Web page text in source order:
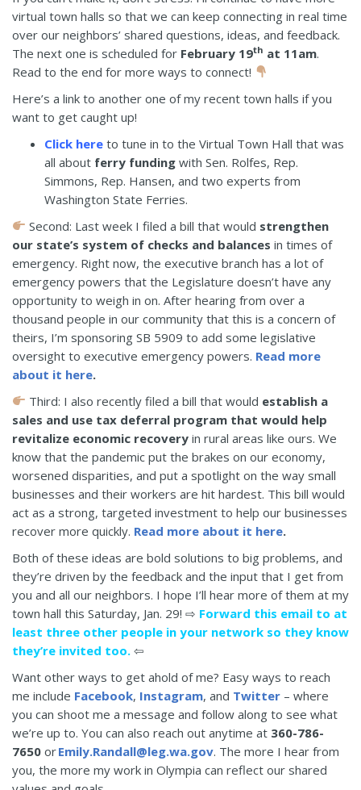
virtual town halls so that we can keep connecting in real time
over our neighbors’ shared questions, ideas, and feedback.
The next one is scheduled for February 19th at 11am.
Read to the end for more ways to connect!
Here’s a link to another one of my recent town halls if you
want to get caught up!
Click here to tune in to the Virtual Town Hall that was
all about ferry funding with Sen. Rolfes, Rep.
Simmons, Rep. Hansen, and two experts from
Washington State Ferries.
Second: Last week I filed a bill that would strengthen
our state’s system of checks and balances in times of
emergency. Right now, the executive branch has a lot of
emergency powers that the Legislature doesn’t have any
opportunity to weigh in on. After hearing from over a
thousand people in our community that this is a concern of
theirs, I’m sponsoring SB 5909 to add some legislative
oversight to executive emergency powers. Read more
about it here.
Third: I also recently filed a bill that would establish a
sales and use tax deferral program that would help
revitalize economic recovery in rural areas like ours. We
know that the pandemic put the brakes on our economy,
worsened disparities, and put a spotlight on the way small
businesses and their workers are hit hardest. This bill would
act as a strong, targeted investment to help our businesses
recover more quickly. Read more about it here.
Both of these ideas are bold solutions to big problems, and
they’re driven by the feedback and the input that I get from
you and all our neighbors. I hope I’ll hear more of them at my
town hall this Saturday, Jan. 29! ⇨ Forward this email to at
least three other people in your network so they know
they’re invited too. ⇦
Want other ways to get ahold of me? Easy ways to reach
me include Facebook, Instagram, and Twitter – where
you can shoot me a message and follow along to see what
we’re up to. You can also reach out anytime at 360-786-
7650 orEmily.Randall@leg.wa.gov. The more I hear from
you, the more my work in Olympia can reflect our shared